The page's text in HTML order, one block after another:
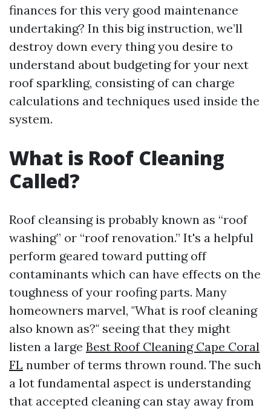
finances for this very good maintenance
undertaking? In this big instruction, we’ll
destroy down every thing you desire to
understand about budgeting for your next
roof sparkling, consisting of can charge
calculations and techniques used inside the
system.
What is Roof Cleaning
Called?
Roof cleansing is probably known as “roof
washing” or “roof renovation.” It's a helpful
perform geared toward putting off
contaminants which can have effects on the
toughness of your roofing parts. Many
homeowners marvel, "What is roof cleaning
also known as?" seeing that they might
listen a large Best Roof Cleaning Cape Coral
FL number of terms thrown round. The such
a lot fundamental aspect is understanding
that accepted cleaning can stay away from